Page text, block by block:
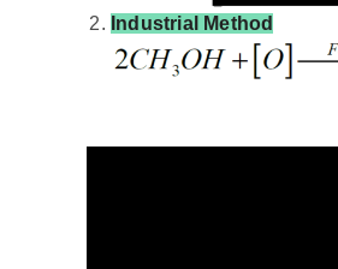
Industrial Method